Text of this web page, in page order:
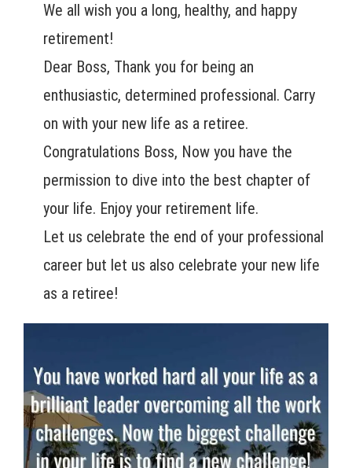
We all wish you a long, healthy, and happy
retirement!
Dear Boss, Thank you for being an
enthusiastic, determined professional. Carry
on with your new life as a retiree.
Congratulations Boss, Now you have the
permission to dive into the best chapter of
your life. Enjoy your retirement life.
Let us celebrate the end of your professional
career but let us also celebrate your new life
as a retiree!